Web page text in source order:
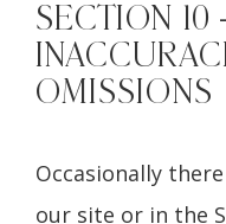
SECTION 10
OMISSIONS
Occasionally
our site or in the